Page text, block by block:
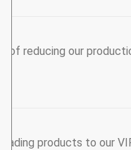
of reducing our
products to our